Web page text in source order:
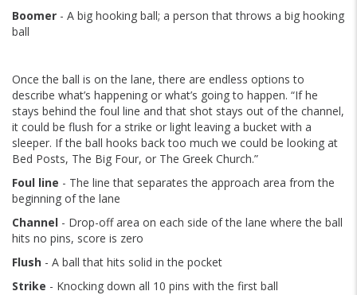
Boomer - A big hooking ball; a person that throws a big hooking
ball
Once the ball is on the lane, there are endless options to
describe what’s happening or what’s going to happen. “If he
stays behind the foul line and that shot stays out of the channel,
it could be flush for a strike or light leaving a bucket with a
sleeper. If the ball hooks back too much we could be looking at
Bed Posts, The Big Four, or The Greek Church.”
Foul line - The line that separates the approach area from the
beginning of the lane
Channel - Drop-off area on each side of the lane where the ball
hits no pins, score is zero
Flush - A ball that hits solid in the pocket
Strike - Knocking down all 10 pins with the first ball